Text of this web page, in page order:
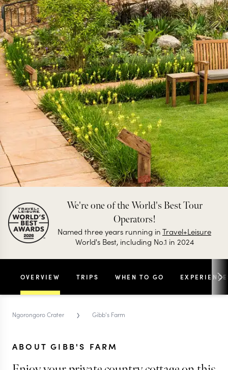
We're one of the World's Best Tour
Operators!
Named three years running inTravel+Leisure
World's Best, including No.1 in 2024
OVERVIEW TRIPS WHEN TO GO
Ngorongoro Crater › Gibb's Farm
ABOUT GIBB'S FARM